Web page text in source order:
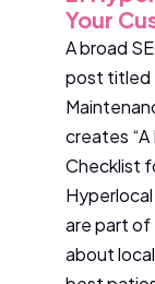
Your
A broad
post titled
creates
Checklist
are part of
about